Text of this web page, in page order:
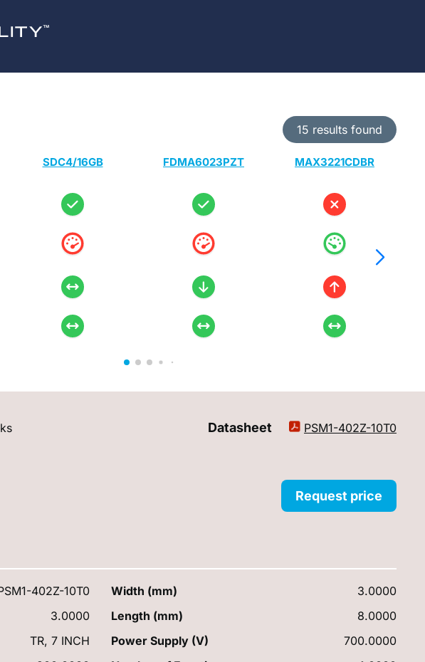
15 results found
SDC4/16GB FDMA6023PZT MAX3221CDBR
Datasheet PSM1-402Z-10T0
Request price
402Z-10T0 Width (mm)
3.0000
3.0000 Length (mm)
8.0000
TR, 7 INCH Power Supply (V)
700.0000